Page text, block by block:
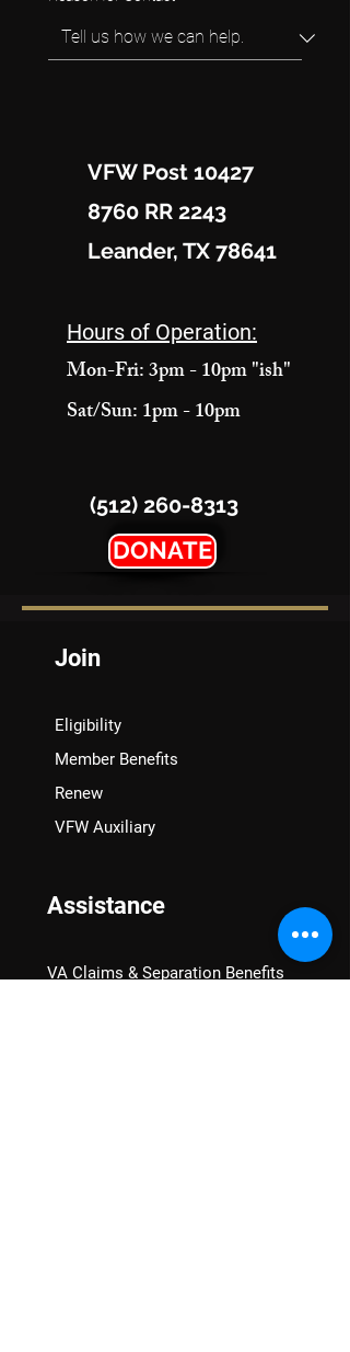
VFW Post 10427
8760 RR 2243
Leander, TX 78641
Hours of Operation:
Mon-Fri: 3pm - 10pm "ish"
Sat/Sun: 1pm - 10pm
(512) 260-8313
DONATE
Join
Eligibility
Member Benefits
Renew
VFW Auxiliary
Assistance
VA Claims & Separation Benefits